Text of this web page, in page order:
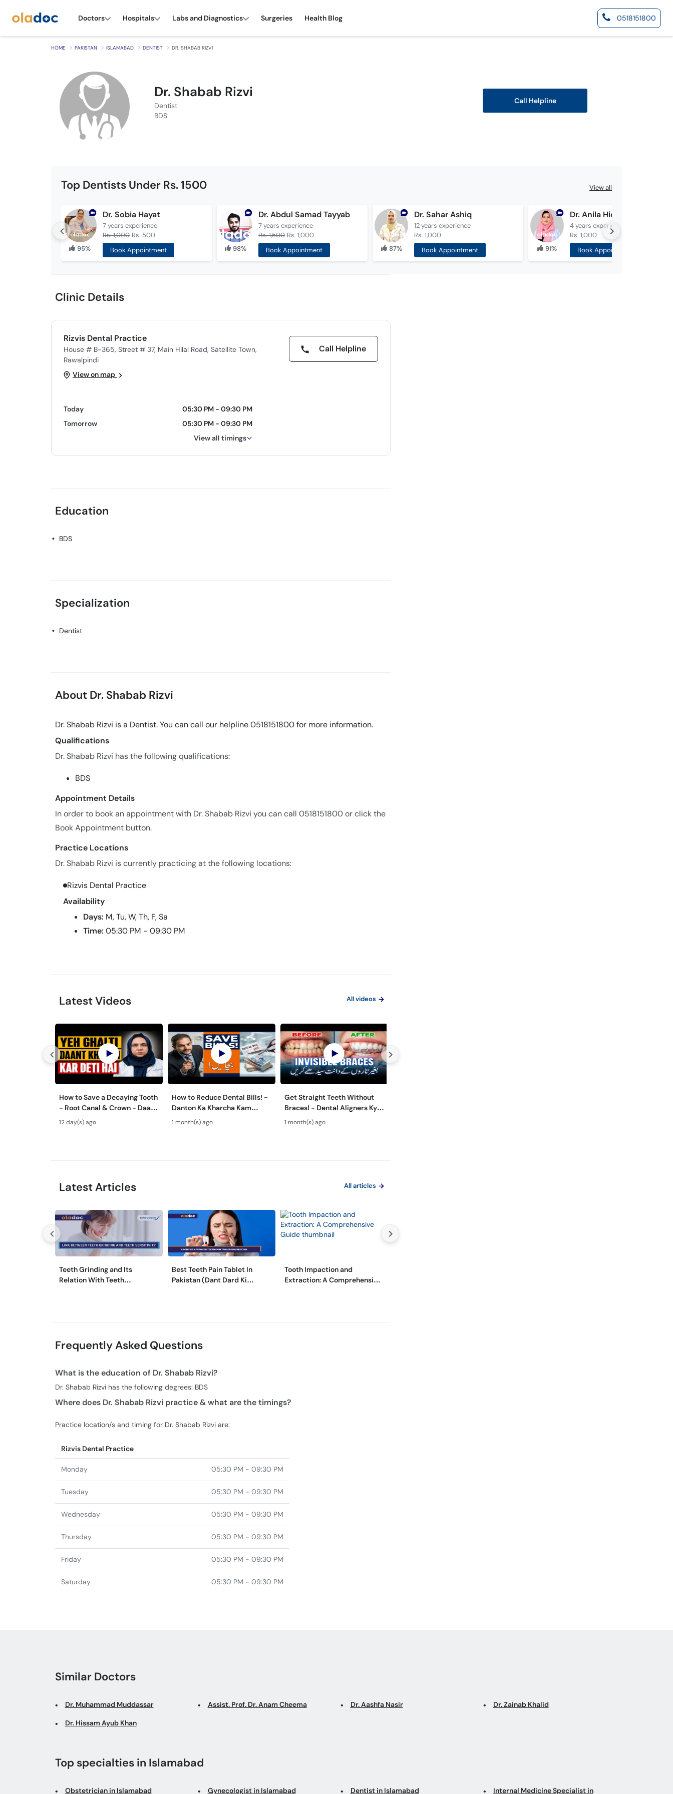
Doctors Hospitals Labs and Diagnostics Surgeries Health Blog 0518151800
HOME PAKISTAN ISLAMABAD DENTIST DR. SHABAB RIZVI
Dr. Shabab Rizvi
Dentist
BDS
Call Helpline
Top Dentists Under Rs. 1500 View all
95%
Dr. Sobia Hayat
7 years experience
Rs. 1,000 Rs. 500
Book Appointment
98%
Dr. Abdul Samad Tayyab
7 years experience
Rs. 1,500 Rs. 1,000
Book Appointment
87%
Dr. Sahar Ashiq
12 years experience
Rs. 1,000
Book Appointment
91%
Dr. Anila Hidayat
4 years experience
Rs. 1,000
Book Appointment
Clinic Details
Rizvis Dental Practice
House # B-365, Street # 37, Main Hilal Road, Satellite Town,
Rawalpindi
Call Helpline
View on map
Today
05:30 PM - 09:30 PM
Tomorrow
05:30 PM - 09:30 PM
View all timings
Education
BDS
Specialization
Dentist
About Dr. Shabab Rizvi
Dr. Shabab Rizvi is a Dentist. You can call our helpline 0518151800 for more information.
Qualifications
Dr. Shabab Rizvi has the following qualifications:
BDS
Appointment Details
In order to book an appointment with Dr. Shabab Rizvi you can call 0518151800 or click the
Book Appointment button.
Practice Locations
Dr. Shabab Rizvi is currently practicing at the following locations:
Rizvis Dental Practice
Availability
Days: M, Tu, W, Th, F, Sa
Time: 05:30 PM - 09:30 PM
Latest Videos All videos
How to Save a Decaying Tooth
- Root Canal & Crown - Daant
Mein Keera Lagne Ka Ilaj
12 day(s) ago
How to Reduce Dental Bills! -
Danton Ka Kharcha Kam
Karne Ka Tarika - Oral Care
1 month(s) ago
Get Straight Teeth Without
Braces! - Dental Aligners Kya
Hain? - Teeth Alignment
1 month(s) ago
Latest Articles All articles
Teeth Grinding and Its
Relation With Teeth
Best Teeth Pain Tablet In
Pakistan (Dant Dard Ki
Tooth Impaction and
Extraction: A Comprehensive
Frequently Asked Questions
What is the education of Dr. Shabab Rizvi?
Dr. Shabab Rizvi has the following degrees: BDS
Where does Dr. Shabab Rizvi practice & what are the timings?
Practice location/s and timing for Dr. Shabab Rizvi are:
Rizvis Dental Practice
Monday 05:30 PM - 09:30 PM
Tuesday 05:30 PM - 09:30 PM
Wednesday 05:30 PM - 09:30 PM
Thursday 05:30 PM - 09:30 PM
Friday 05:30 PM - 09:30 PM
Saturday 05:30 PM - 09:30 PM
Similar Doctors
Dr. Muhammad Muddassar Assist. Prof. Dr. Anam Cheema Dr. Aashfa Nasir Dr. Zainab Khalid
Dr. Hissam Ayub Khan
Top specialties in Islamabad
Obstetrician in Islamabad Gynecologist in Islamabad Dentist in Islamabad Internal Medicine Specialist in